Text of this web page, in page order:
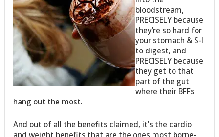
bloodstream,
PRECISELY because
they’re so hard for
your stomach & S-I
to digest, and
PRECISELY because
they get to that
part of the gut
where their BFFs
hang out the most.
And out of all the benefits claimed, it’s the cardio
and weight benefits that are the ones most borne-